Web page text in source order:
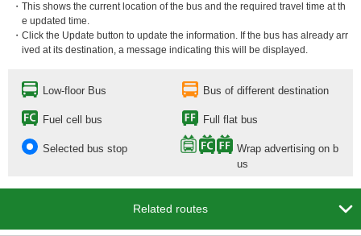
・This shows the current location of the bus and the required travel time at th
e updated time.
・Click the Update button to update the information. If the bus has already arr
ived at its destination, a message indicating this will be displayed.
Low-floor Bus Bus of different destination
Fuel cell bus Full flat bus
Selected bus stop
Wrap advertising on b
us
Related routes 